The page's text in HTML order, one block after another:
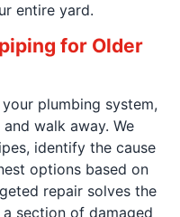
entire yard.
for Older
plumbing system,
walk away. We
identify the cause
options based on
repair solves the
section of damaged